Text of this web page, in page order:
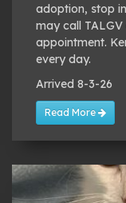
adoption, stop
may call
appointment.
every day.
Arrived 8-3-26
Read More